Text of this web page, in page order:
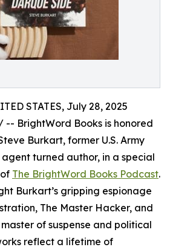
STATES, July 28, 2025
-- BrightWord Books is honored
Burkart, former U.S. Army
turned author, in a special
The BrightWord Books Podcast.
Burkart’s gripping espionage
The Master Hacker, and
of suspense and political
reflect a lifetime of